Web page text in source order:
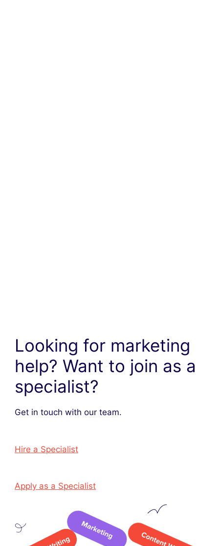
Looking for marketing
help? Want to join as a
specialist?
Get in touch with our team.
Hire a Specialist
Apply as a Specialist